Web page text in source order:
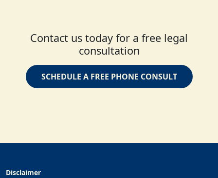
Contact us today for a free legal
consultation
SCHEDULE A FREE PHONE CONSULT
Disclaimer